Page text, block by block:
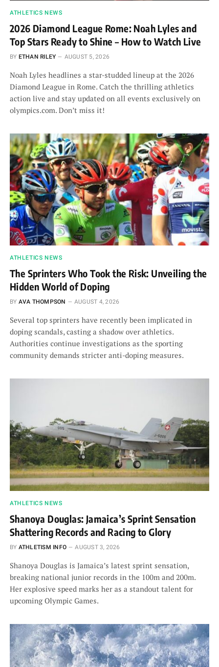
ATHLETICS NEWS
2026 Diamond League Rome: Noah Lyles and
Top Stars Ready to Shine – How to Watch Live
BY ETHAN RILEY AUGUST 5, 2026
Noah Lyles headlines a star-studded lineup at the 2026
Diamond League in Rome. Catch the thrilling athletics
action live and stay updated on all events exclusively on
olympics.com. Don’t miss it!
ATHLETICS NEWS
The Sprinters Who Took the Risk: Unveiling the
Hidden World of Doping
BY AVA THOMPSON AUGUST 4, 2026
Several top sprinters have recently been implicated in
doping scandals, casting a shadow over athletics.
Authorities continue investigations as the sporting
community demands stricter anti-doping measures.
ATHLETICS NEWS
Shanoya Douglas: Jamaica’s Sprint Sensation
Shattering Records and Racing to Glory
BY ATHLETISM INFO AUGUST 3, 2026
Shanoya Douglas is Jamaica’s latest sprint sensation,
breaking national junior records in the 100m and 200m.
Her explosive speed marks her as a standout talent for
upcoming Olympic Games.